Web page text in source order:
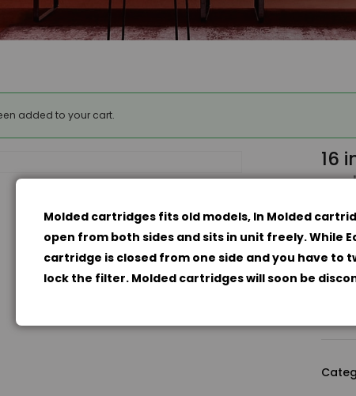
added to your cart.
16
Molded cartridges fits old models, In Molded
open from both sides and sits in unit freely. While
cartridge is closed from one side and you have to
lock the filter. Molded cartridges will soon be